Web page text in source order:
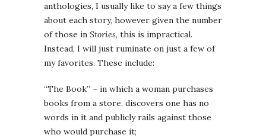
anthologies, I usually like to say a few things
about each story, however given the number
of those in Stories, this is impractical.
Instead, I will just ruminate on just a few of
my favorites. These include:
“The Book” – in which a woman purchases
books from a store, discovers one has no
words in it and publicly rails against those
who would purchase it;